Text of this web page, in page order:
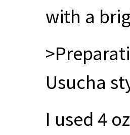
with a
Usucha
I used 4